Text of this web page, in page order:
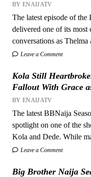
BY ENAIJATV
The latest episode of
delivered one of its most
conversations as
Leave a Comment
Kola Still
Fallout With Grace
BY ENAIJATV
The latest BBNaija
spotlight on one of the
Kola and Dede. While
Leave a Comment
Big Brother Naija